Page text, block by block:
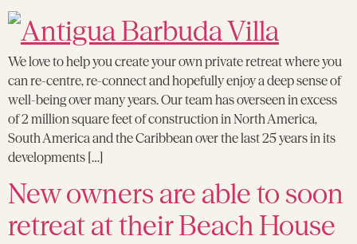
We love to help you create your own private retreat where you
can re-centre, re-connect and hopefully enjoy a deep sense of
well-being over many years. Our team has overseen in excess
of 2 million square feet of construction in North America,
South America and the Caribbean over the last 25 years in its
developments […]
New owners are able to soon
retreat at their Beach House